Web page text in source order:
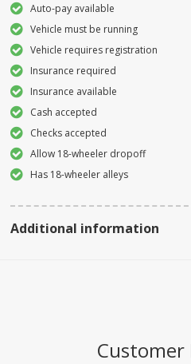
Auto-pay available
Vehicle must be running
Vehicle requires registration
Insurance required
Insurance available
Cash accepted
Checks accepted
Allow 18-wheeler dropoff
Has 18-wheeler alleys
Additional information
Customer